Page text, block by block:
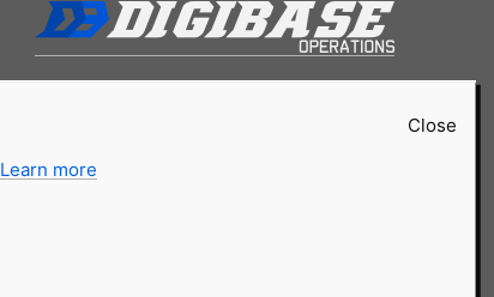
Close
Learn more